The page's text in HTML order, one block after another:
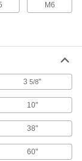
00000
Each
ADD
M6
35/8"
10"
38"
60"